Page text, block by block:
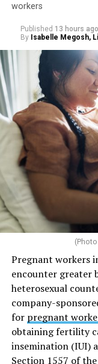
workers
Published 13 hours ago
By Isabelle Megosh,
Pregnant workers
encounter greater
heterosexual
company-
for pregnant
obtaining fertility
insemination (IUI)
Section 1557 of